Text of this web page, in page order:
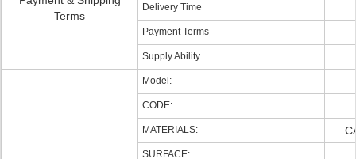
Terms
Delivery Time
Payment Terms
Supply Ability
Model:
CODE:
MATERIALS:
SURFACE: